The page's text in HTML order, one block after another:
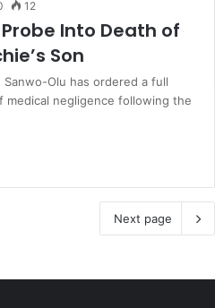
12
Into Death of
Son
Sanwo-Olu has ordered a full
medical negligence following the
Next page